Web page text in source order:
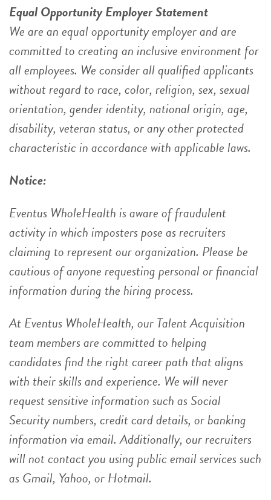
Equal Opportunity Employer Statement
We are an equal opportunity employer and are
committed to creating an inclusive environment for
all employees. We consider all qualified applicants
without regard to race, color, religion, sex, sexual
orientation, gender identity, national origin, age,
disability, veteran status, or any other protected
characteristic in accordance with applicable laws.
Notice:
Eventus WholeHealth is aware of fraudulent
activity in which imposters pose as recruiters
claiming to represent our organization. Please be
cautious of anyone requesting personal or financial
information during the hiring process.
At Eventus WholeHealth, our Talent Acquisition
team members are committed to helping
candidates find the right career path that aligns
with their skills and experience. We will never
request sensitive information such as Social
Security numbers, credit card details, or banking
information via email. Additionally, our recruiters
will not contact you using public email services such
as Gmail, Yahoo, or Hotmail.